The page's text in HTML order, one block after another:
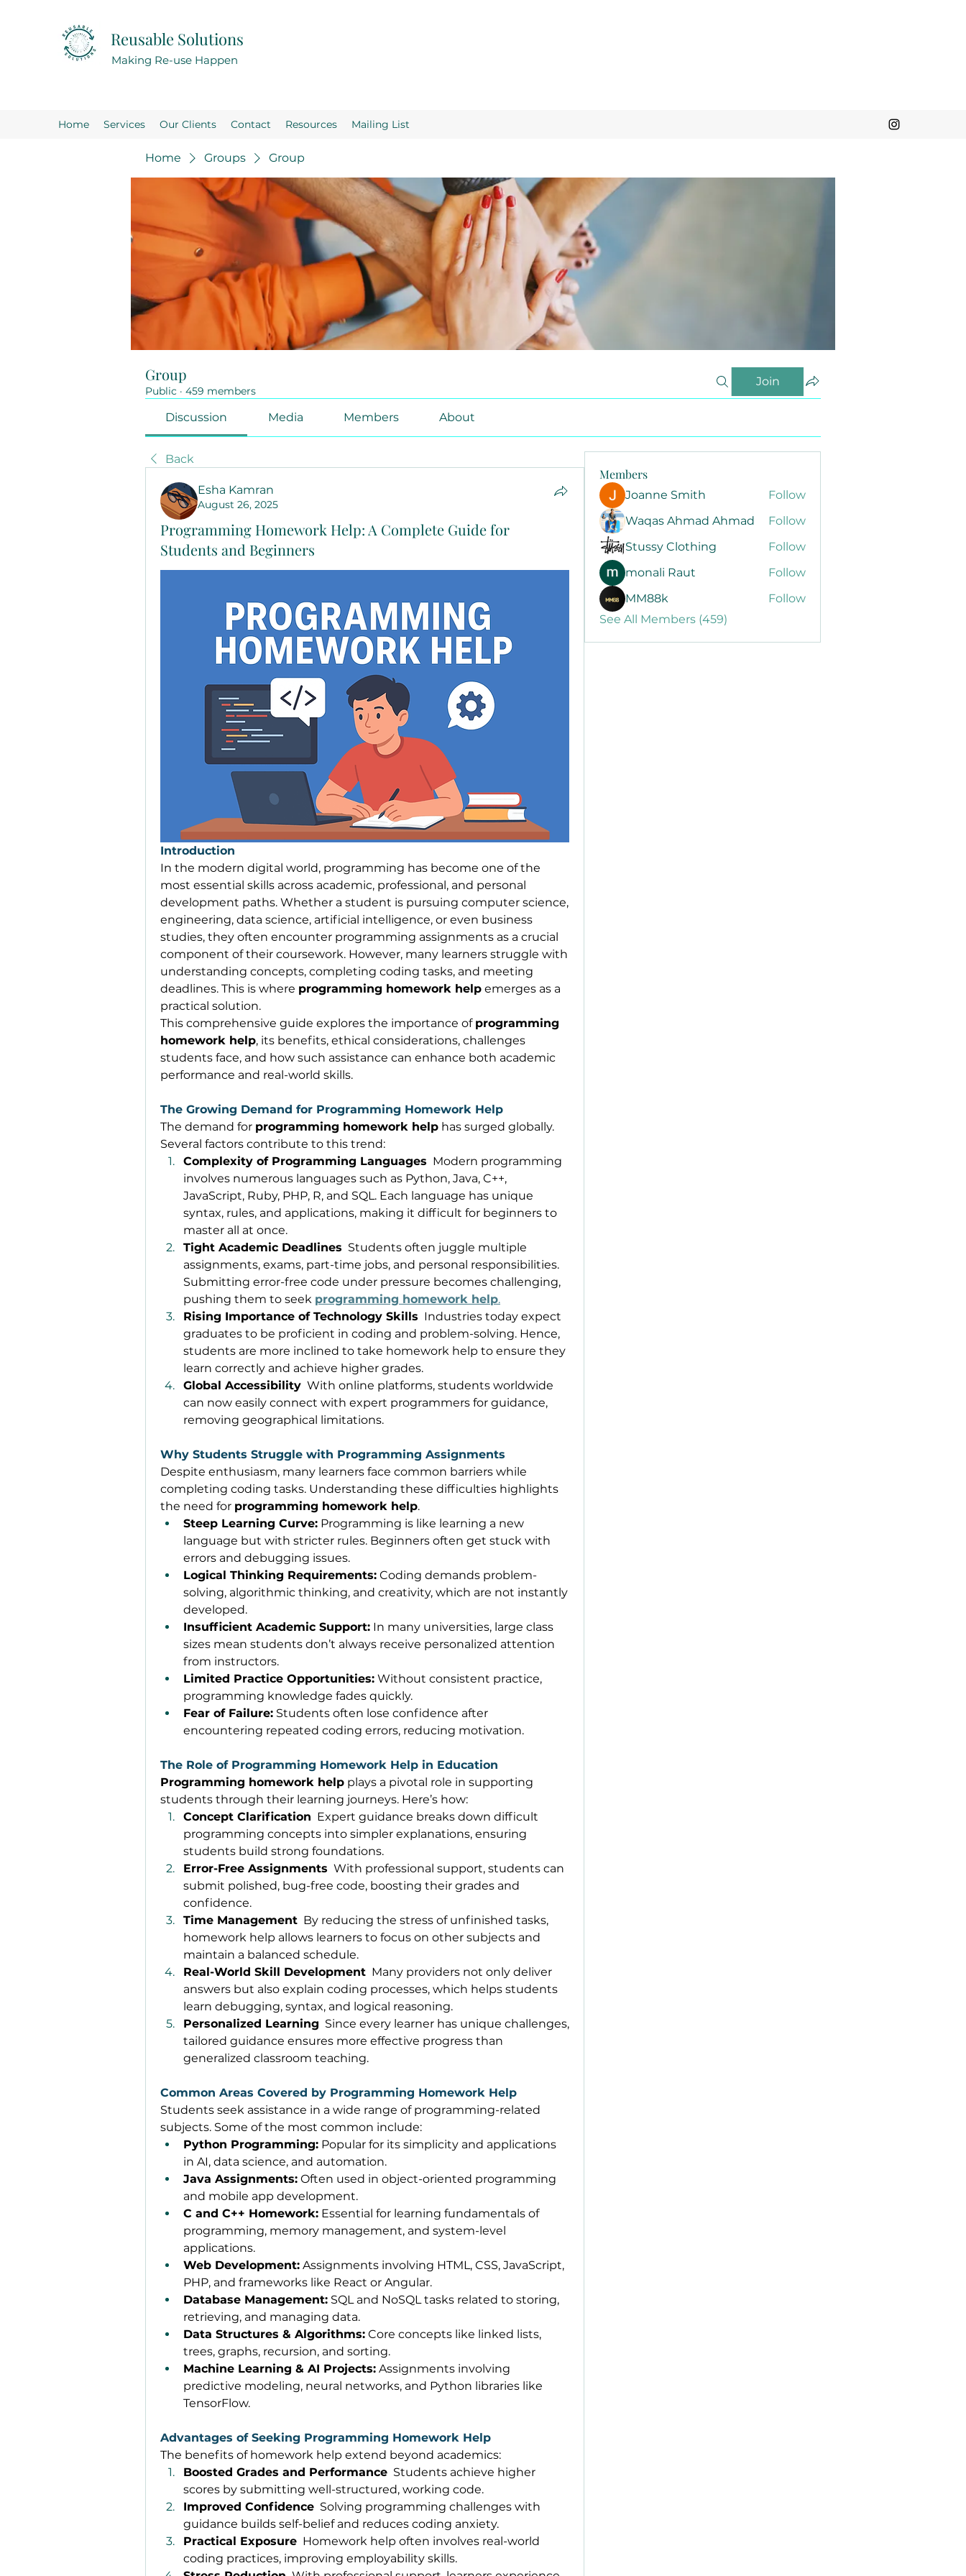
Reusable Solutions
Making Re-use Happen
Home Services Our Clients Contact Resources Mailing List
Home Groups Group
Group
Public · 459 members
Join
Discussion Media Members About
Back
Esha Kamran
August 26, 2025
Programming Homework Help: A Complete Guide for
Students and Beginners
Introduction
In the modern digital world, programming has become one of the
most essential skills across academic, professional, and personal
development paths. Whether a student is pursuing computer science,
engineering, data science, artificial intelligence, or even business
studies, they often encounter programming assignments as a crucial
component of their coursework. However, many learners struggle with
understanding concepts, completing coding tasks, and meeting
deadlines. This is where programming homework help emerges as a
practical solution.
This comprehensive guide explores the importance of programming
homework help, its benefits, ethical considerations, challenges
students face, and how such assistance can enhance both academic
performance and real-world skills.
The Growing Demand for Programming Homework Help
The demand for programming homework help has surged globally.
Several factors contribute to this trend:
Complexity of Programming Languages Modern programming
involves numerous languages such as Python, Java, C++,
JavaScript, Ruby, PHP, R, and SQL. Each language has unique
syntax, rules, and applications, making it difficult for beginners to
master all at once.
Tight Academic Deadlines Students often juggle multiple
assignments, exams, part-time jobs, and personal responsibilities.
Submitting error-free code under pressure becomes challenging,
pushing them to seek programming homework help.
Rising Importance of Technology Skills Industries today expect
graduates to be proficient in coding and problem-solving. Hence,
students are more inclined to take homework help to ensure they
learn correctly and achieve higher grades.
Global Accessibility With online platforms, students worldwide
can now easily connect with expert programmers for guidance,
removing geographical limitations.
Why Students Struggle with Programming Assignments
Despite enthusiasm, many learners face common barriers while
completing coding tasks. Understanding these difficulties highlights
the need for programming homework help.
Steep Learning Curve: Programming is like learning a new
language but with stricter rules. Beginners often get stuck with
errors and debugging issues.
Logical Thinking Requirements: Coding demands problem-
solving, algorithmic thinking, and creativity, which are not instantly
developed.
Insufficient Academic Support: In many universities, large class
sizes mean students don’t always receive personalized attention
from instructors.
Limited Practice Opportunities: Without consistent practice,
programming knowledge fades quickly.
Fear of Failure: Students often lose confidence after
encountering repeated coding errors, reducing motivation.
The Role of Programming Homework Help in Education
Programming homework help plays a pivotal role in supporting
students through their learning journeys. Here’s how:
Concept Clarification Expert guidance breaks down difficult
programming concepts into simpler explanations, ensuring
students build strong foundations.
Error-Free Assignments With professional support, students can
submit polished, bug-free code, boosting their grades and
confidence.
Time Management By reducing the stress of unfinished tasks,
homework help allows learners to focus on other subjects and
maintain a balanced schedule.
Real-World Skill Development Many providers not only deliver
answers but also explain coding processes, which helps students
learn debugging, syntax, and logical reasoning.
Personalized Learning Since every learner has unique challenges,
tailored guidance ensures more effective progress than
generalized classroom teaching.
Common Areas Covered by Programming Homework Help
Students seek assistance in a wide range of programming-related
subjects. Some of the most common include:
Python Programming: Popular for its simplicity and applications
in AI, data science, and automation.
Java Assignments: Often used in object-oriented programming
and mobile app development.
C and C++ Homework: Essential for learning fundamentals of
programming, memory management, and system-level
applications.
Web Development: Assignments involving HTML, CSS, JavaScript,
PHP, and frameworks like React or Angular.
Database Management: SQL and NoSQL tasks related to storing,
retrieving, and managing data.
Data Structures & Algorithms: Core concepts like linked lists,
trees, graphs, recursion, and sorting.
Machine Learning & AI Projects: Assignments involving
predictive modeling, neural networks, and Python libraries like
TensorFlow.
Advantages of Seeking Programming Homework Help
The benefits of homework help extend beyond academics:
Boosted Grades and Performance Students achieve higher
scores by submitting well-structured, working code.
Improved Confidence Solving programming challenges with
guidance builds self-belief and reduces coding anxiety.
Practical Exposure Homework help often involves real-world
coding practices, improving employability skills.
Members
Joanne Smith
Follow
Waqas Ahmad Ahmad
Follow
Stussy Clothing
Follow
monali Raut
Follow
MM88k
Follow
See All Members (459)